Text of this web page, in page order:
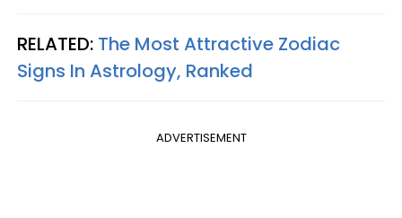
RELATED: The Most Attractive Zodiac
Signs In Astrology, Ranked
ADVERTISEMENT